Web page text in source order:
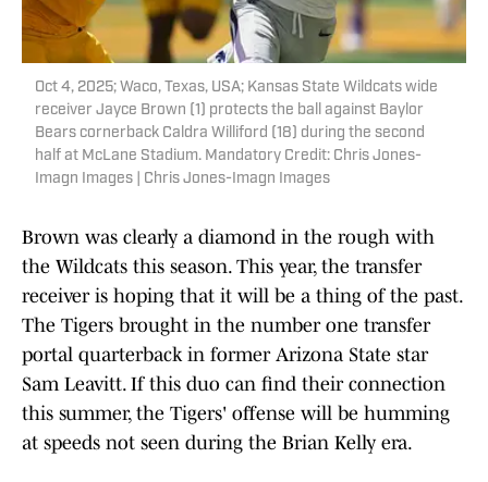
Oct 4, 2025; Waco, Texas, USA; Kansas State Wildcats wide
receiver Jayce Brown (1) protects the ball against Baylor
Bears cornerback Caldra Williford (18) during the second
half at McLane Stadium. Mandatory Credit: Chris Jones-
Imagn Images | Chris Jones-Imagn Images
Brown was clearly a diamond in the rough with
the Wildcats this season. This year, the transfer
receiver is hoping that it will be a thing of the past.
The Tigers brought in the number one transfer
portal quarterback in former Arizona State star
Sam Leavitt. If this duo can find their connection
this summer, the Tigers' offense will be humming
at speeds not seen during the Brian Kelly era.